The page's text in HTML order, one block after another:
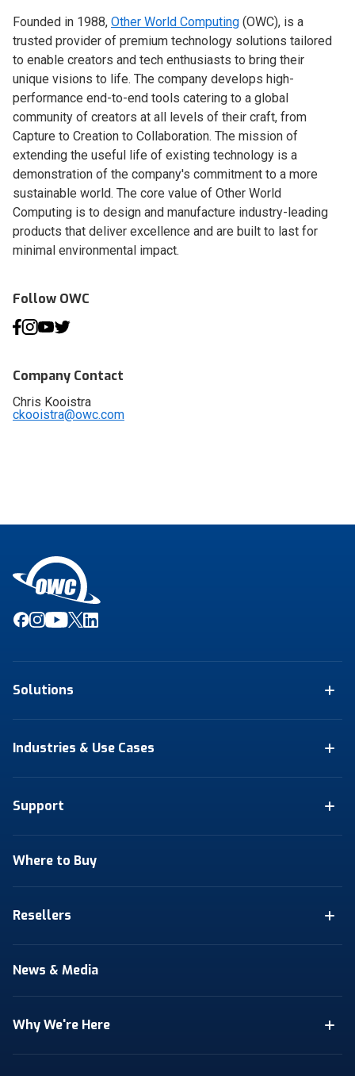
Founded in 1988, Other World Computing (OWC), is a
trusted provider of premium technology solutions tailored
to enable creators and tech enthusiasts to bring their
unique visions to life. The company develops high-
performance end-to-end tools catering to a global
community of creators at all levels of their craft, from
Capture to Creation to Collaboration. The mission of
extending the useful life of existing technology is a
demonstration of the company's commitment to a more
sustainable world. The core value of Other World
Computing is to design and manufacture industry-leading
products that deliver excellence and are built to last for
minimal environmental impact.
Follow OWC
Company Contact
Chris Kooistra
ckooistra@owc.com
Solutions
Industries & Use Cases
Support
Where to Buy
Resellers
News & Media
Why We're Here